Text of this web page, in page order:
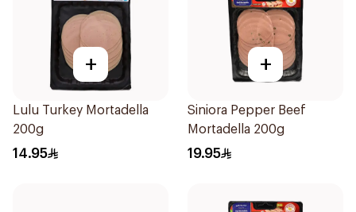
+
Lulu Turkey Mortadella
200g
14.95
+
Siniora Pepper Beef
Mortadella 200g
19.95